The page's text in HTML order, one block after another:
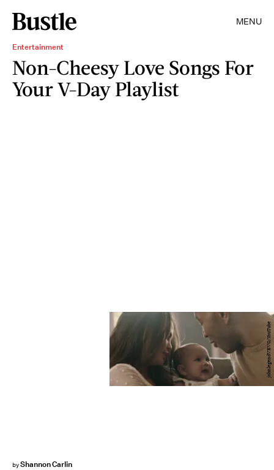
MENU
Entertainment
Non-Cheesy Love Songs For
Your V-Day Playlist
byShannon Carlin
johnlegendVEVO/YouTube